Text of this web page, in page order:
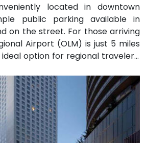
located in downtown
public parking available in
on the street. For those arriving
Airport (OLM) is just 5 miles
option for regional travelers.
take advantage of the city’s
as the venue is within walking
Intercity Transit bus routes and
downtown Olympia transit